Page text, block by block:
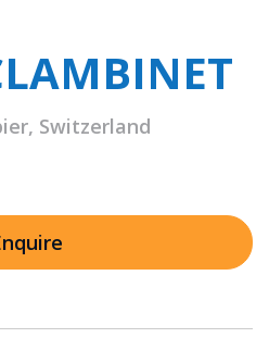
Switzerland